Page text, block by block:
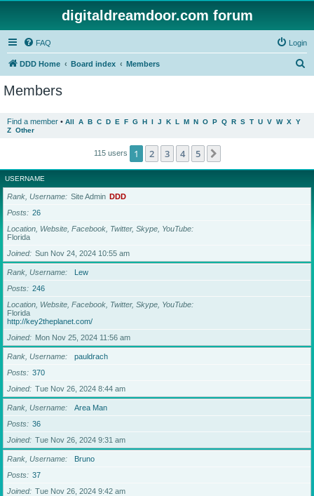
digitaldreamdoor.com forum
FAQ Login
DDD Home Board index Members
Members
Find a member • All A B C D E F G H I J K L M N O P Q R S T U V W X Y
Z Other
115 users 1 2 3 4 5
USERNAME
Rank, Username Site Admin DDD
Posts
26
Location, Website, Facebook, Twitter, Skype, YouTube
Florida
Joined
Sun Nov 24, 2024 10:55 am
Rank, Username
Lew
Posts
246
Location, Website, Facebook, Twitter, Skype, YouTube
Florida
http://key2theplanet.com/
Joined
Mon Nov 25, 2024 11:56 am
Rank, Username
pauldrach
Posts
370
Joined
Tue Nov 26, 2024 8:44 am
Rank, Username
Area Man
Posts
36
Joined
Tue Nov 26, 2024 9:31 am
Rank, Username
Bruno
Posts
37
Joined
Tue Nov 26, 2024 9:42 am